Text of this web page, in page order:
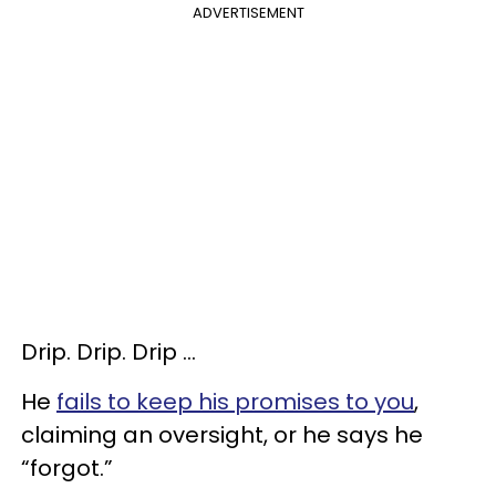
ADVERTISEMENT
Drip. Drip. Drip …
He fails to keep his promises to you,
claiming an oversight, or he says he
“forgot.”